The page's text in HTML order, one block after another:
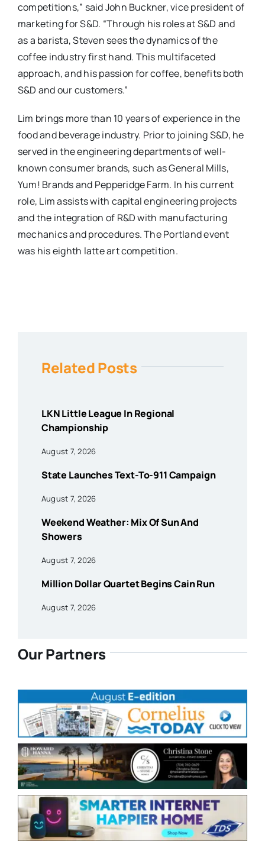
competitions,” said John Buckner, vice president of
marketing for S&D. “Through his roles at S&D and
as a barista, Steven sees the dynamics of the
coffee industry ­first hand. This multifaceted
approach, and his passion for coffee, benefits both
S&D and our customers.”
Lim brings more than 10 years of experience in the
food and beverage industry. Prior to joining S&D, he
served in the engineering departments of well-
known consumer brands, such as General Mills,
Yum! Brands and Pepperidge Farm. In his current
role, Lim assists with capital engineering projects
and the integration of R&D with manufacturing
mechanics and procedures. The Portland event
was his eighth latte art competition.
Related Posts
LKN Little League In Regional
Championship
August 7, 2026
State Launches Text-To-911 Campaign
August 7, 2026
Weekend Weather: Mix Of Sun And
Showers
August 7, 2026
Million Dollar Quartet Begins Cain Run
August 7, 2026
Our Partners